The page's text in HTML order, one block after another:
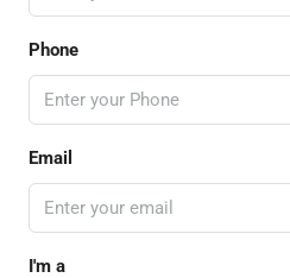
Phone
Email
I'm a